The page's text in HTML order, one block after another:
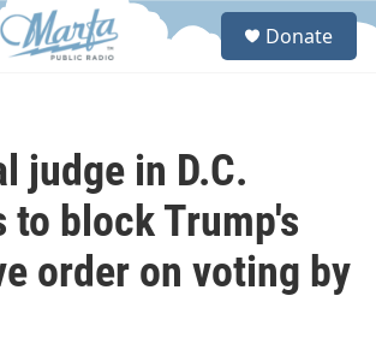
S
Donate
judge in D.C.
to block Trump's
order on voting by